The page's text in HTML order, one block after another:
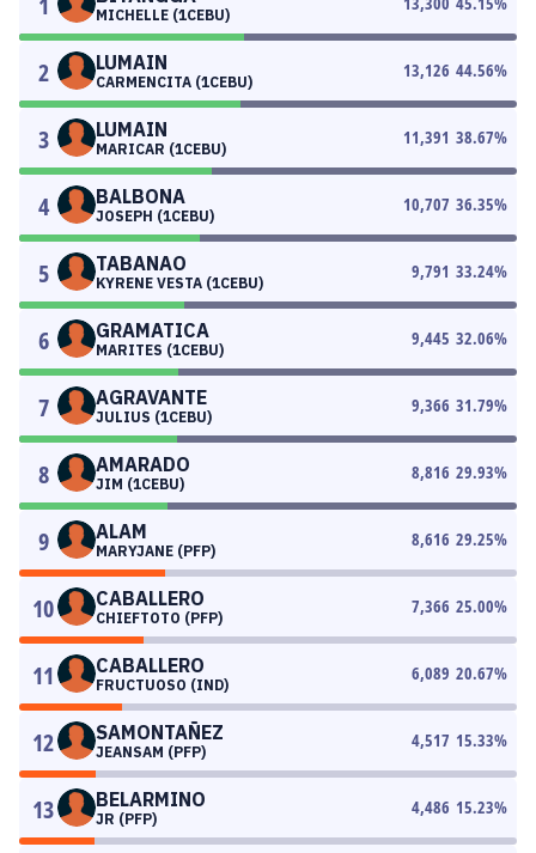
MICHELLE (1CEBU)
2 LUMAIN
CARMENCITA (1CEBU)
13,126 44.56%
3 LUMAIN
MARICAR (1CEBU)
11,391 38.67%
4 BALBONA
JOSEPH (1CEBU)
10,707 36.35%
5 TABANAO
KYRENE VESTA (1CEBU)
9,791 33.24%
6 GRAMATICA
MARITES (1CEBU)
9,445 32.06%
7 AGRAVANTE
JULIUS (1CEBU)
9,366 31.79%
8 AMARADO
JIM (1CEBU)
8,816 29.93%
9 ALAM
MARYJANE (PFP)
8,616 29.25%
10 CABALLERO
CHIEFTOTO (PFP)
7,366 25.00%
11 CABALLERO
FRUCTUOSO (IND)
6,089 20.67%
12 SAMONTAÑEZ
JEANSAM (PFP)
4,517 15.33%
13 BELARMINO
JR (PFP)
4,486 15.23%